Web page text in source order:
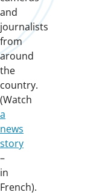
and
journalists
from
around
the
country.
(Watch
a
news
story
–
in
French).